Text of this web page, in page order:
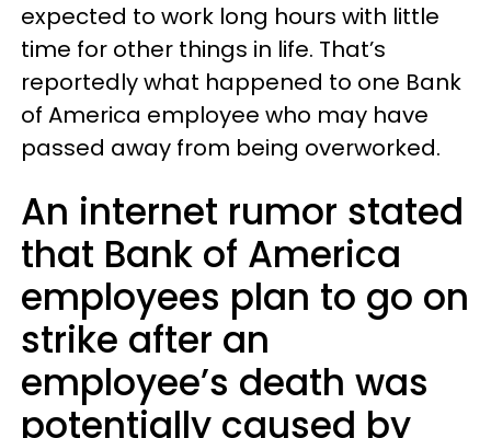
expected to work long hours with little
time for other things in life. That’s
reportedly what happened to one Bank
of America employee who may have
passed away from being overworked.
An internet rumor stated
that Bank of America
employees plan to go on
strike after an
employee’s death was
potentially caused by